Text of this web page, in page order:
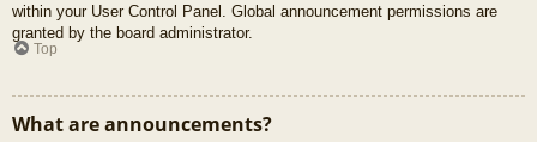
within your User Control Panel. Global announcement permissions are
granted by the board administrator.
Top
What are announcements?